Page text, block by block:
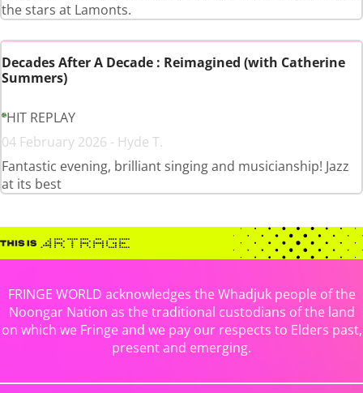
the stars at Lamonts.
Decades After A Decade : Reimagined (with Catherine
Summers)
HIT REPLAY
04 February 2026 - Hyde T.
Fantastic evening, brilliant singing and musicianship! Jazz
at its best
FRINGE WORLD acknowledges the Whadjuk people of the
Noongar Nation as the traditional custodians of the land
on which we Fringe and we pay our respects to Elders past,
present and emerging.